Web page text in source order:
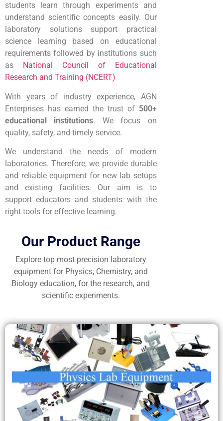
students learn through experiments and
understand scientific concepts easily. Our
laboratory solutions support practical
science learning based on educational
requirements followed by institutions such
as National Council of Educational
Research and Training (NCERT)
With years of industry experience, AGN
Enterprises has earned the trust of 500+
educational institutions. We focus on
quality, safety, and timely service.
We understand the needs of modern
laboratories. Therefore, we provide durable
and reliable equipment for new lab setups
and existing facilities. Our aim is to
support educators and students with the
right tools for effective learning.
Our Product Range
Explore top most precision laboratory
equipment for Physics, Chemistry, and
Biology education, for the research, and
scientific experiments.